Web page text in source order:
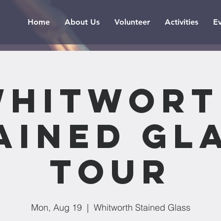
Home About Us Volunteer Activities
Tour
Mon, Aug 19
  |
Whitworth Stained Glass